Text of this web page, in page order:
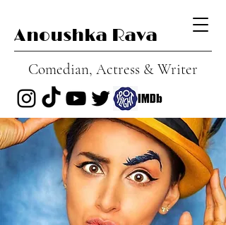
Anoushka Rava
Comedian, Actress & Writer